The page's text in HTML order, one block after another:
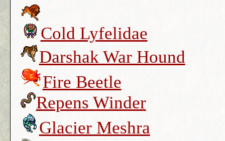
Cold Lyfelidae
Darshak War Hound
Fire Beetle
Repens Winder
Glacier Meshra